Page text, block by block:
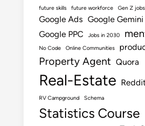
future skills future workforce Gen Z jobs
Google Ads Google
Google PPC
Jobs in 2030
No Code Online Communities
Property Agent Quora
Real-Estate
RV Campground Schema
Statistics Course